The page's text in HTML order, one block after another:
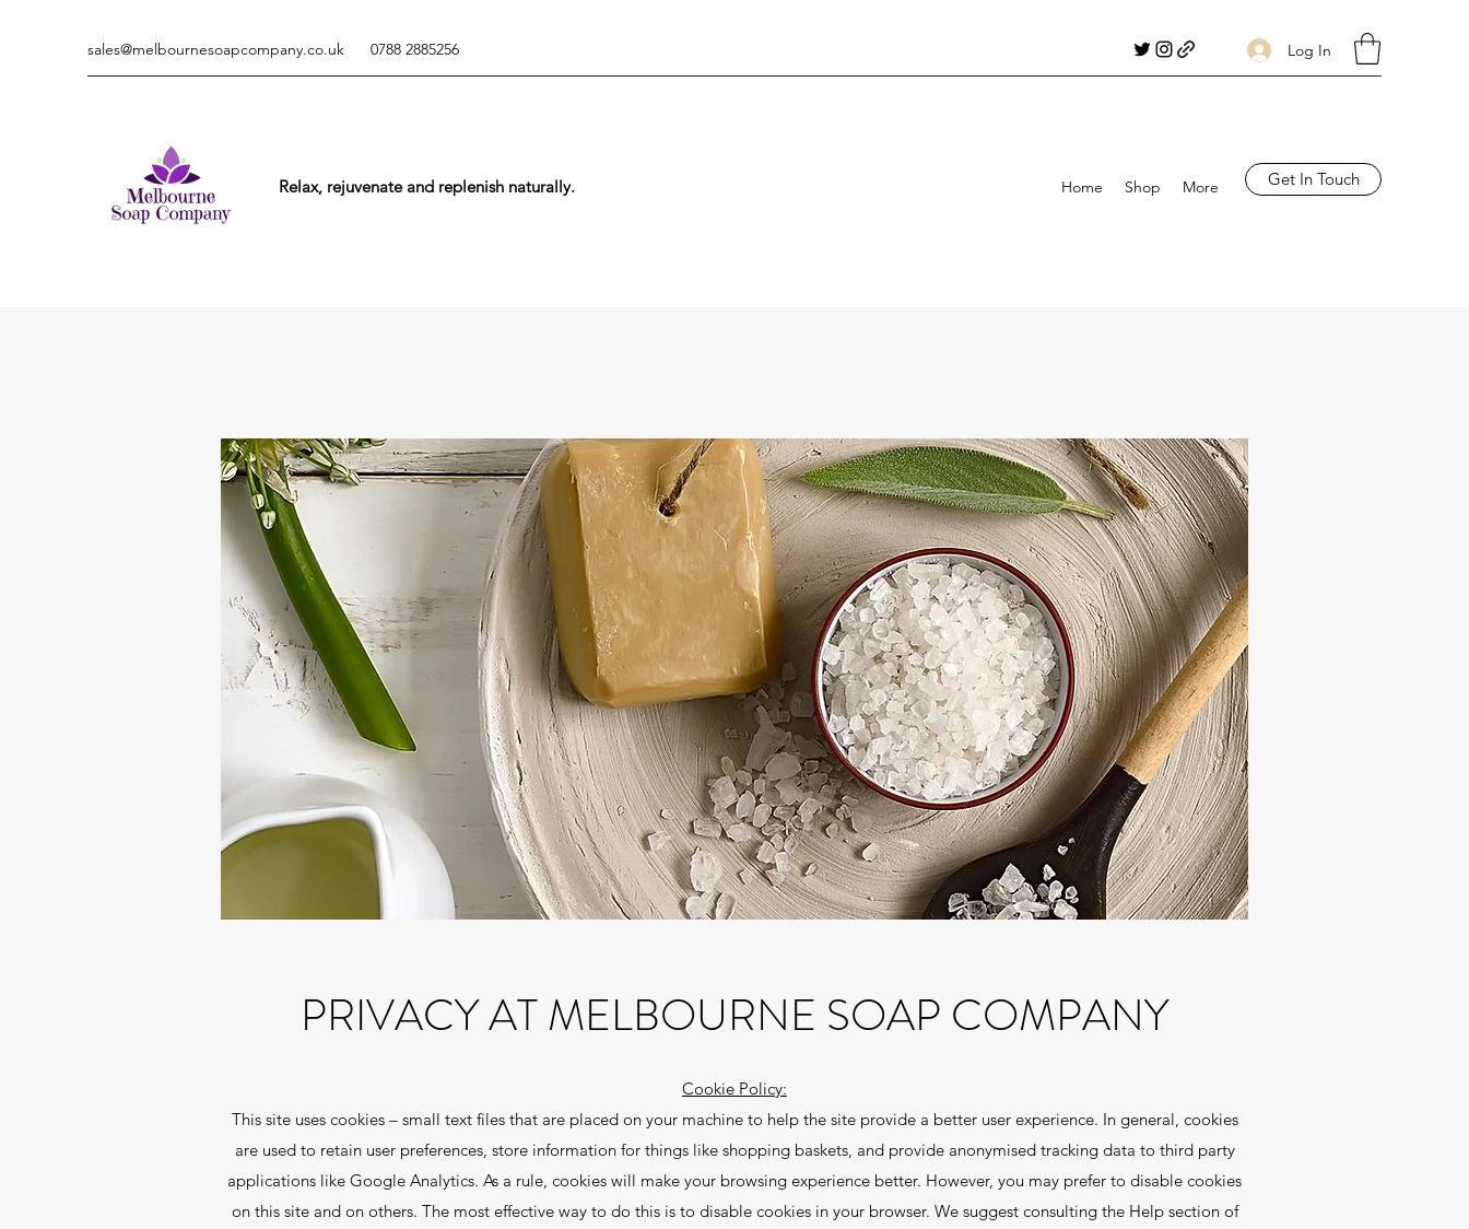
sales@melbournesoapcompany.co.uk 0788 2885256 Log In
Relax, rejuvenate and replenish naturally. Home Shop More Get In Touch
PRIVACY AT MELBOURNE SOAP COMPANY
Cookie Policy:
This site uses cookies – small text files that are placed on your machine to help the site provide a better user experience. In general, cookies
are used to retain user preferences, store information for things like shopping baskets, and provide anonymised tracking data to third party
applications like Google Analytics. As a rule, cookies will make your browsing experience better. However, you may prefer to disable cookies
on this site and on others. The most effective way to do this is to disable cookies in your browser. We suggest consulting the Help section of